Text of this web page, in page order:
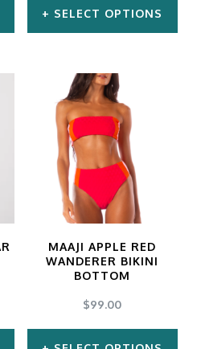
the
page
SELECT OPTIONS
product
has
multiple
variants.
The
options
be
chosen
on
MAAJI APPLE RED
WANDERER BIKINI
BOTTOM
$99.00